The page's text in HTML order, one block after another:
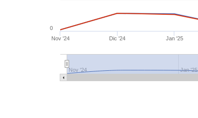
Nov '24 Dic '24 Jan '25
Nov '24 Jan '25
0